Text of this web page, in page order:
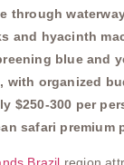
through
and hyacinth
blue and
with organized
$250-300 per
safari premium